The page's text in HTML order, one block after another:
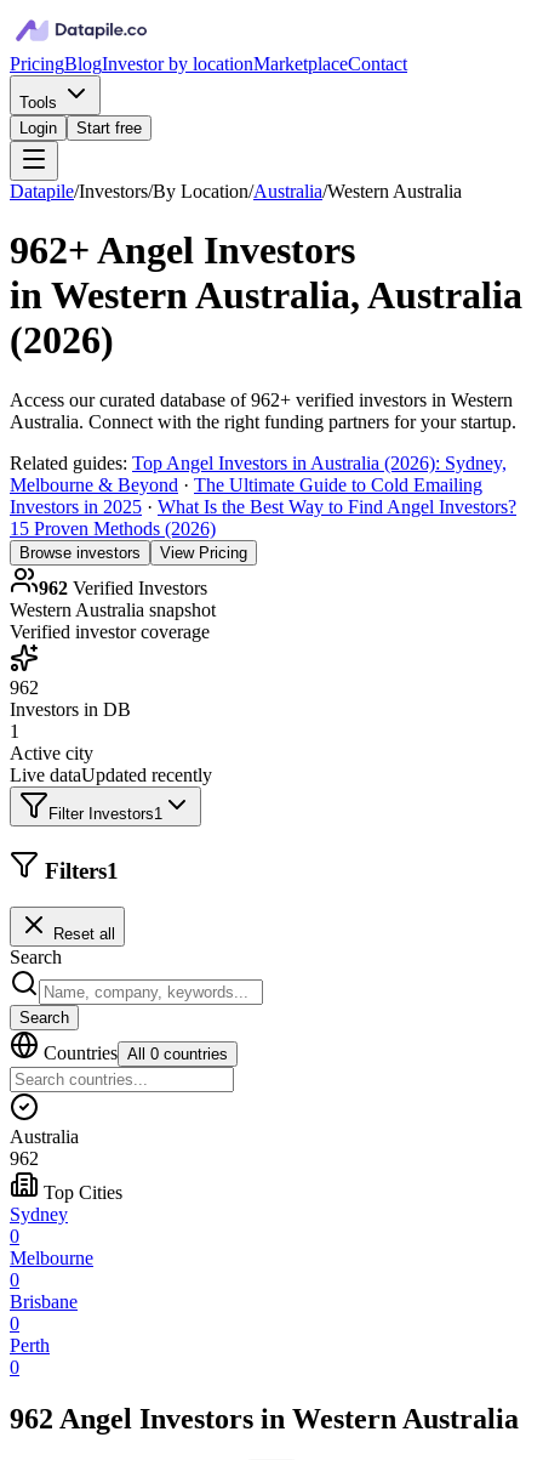
PricingBlogInvestor by locationMarketplaceContact
Tools
Login
Start free
Datapile/Investors/By Location/Australia/Western Australia
962+Angel Investors
inWestern Australia, Australia
(2026)
Access our curated database of962+ verified investors in Western
Australia. Connect with the right funding partners for your startup.
Related guides: Top Angel Investors in Australia (2026): Sydney,
Melbourne & Beyond · The Ultimate Guide to Cold Emailing
Investors in 2025 · What Is the Best Way to Find Angel Investors?
15 Proven Methods (2026)
Browse investors View Pricing
962 Verified Investors
Western Australia snapshot
Verified investor coverage
962
Investors in DB
1
Active city
Live dataUpdated recently
Filter Investors1
Filters1
Reset all
Search
Search
Countries All 0 countries
Australia
962
Top Cities
Sydney
0
Melbourne
0
Brisbane
0
Perth
0
962 Angel Investors in Western Australia